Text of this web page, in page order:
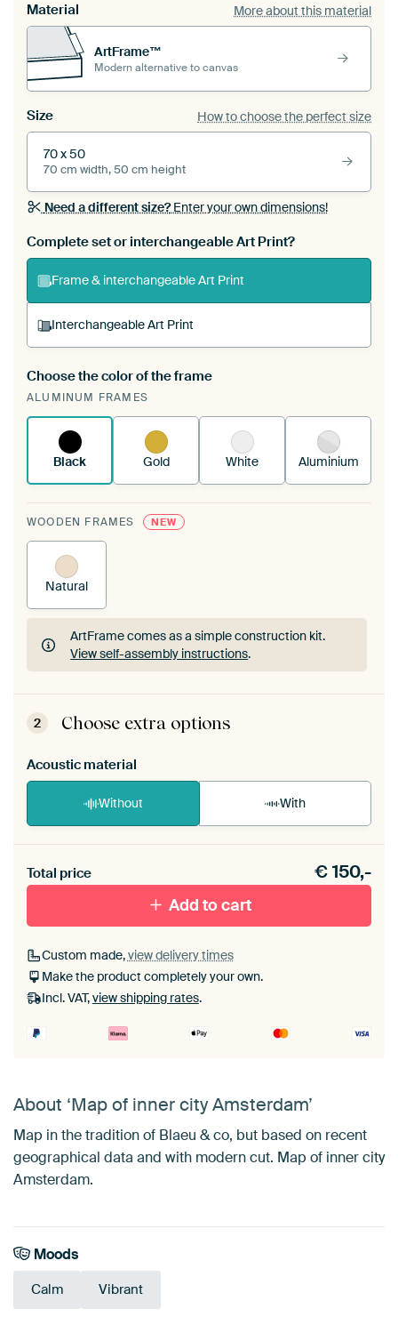
Material More about this material
ArtFrame™
Modern alternative to canvas
Size How to choose the perfect size
70 x 50
70 cm width, 50 cm height
Need a different size?Enter your own dimensions!
Complete set or interchangeable Art Print?
Frame & interchangeable Art Print
Interchangeable Art Print
A changeable Art Print is stretched into your
existing ArtFrame™
Choose the color of the frame
ALUMINUM FRAMES
Black Gold White Aluminium
WOODEN FRAMES NEW
Natural
ArtFrame comes as a simple construction kit.
View self-assembly instructions.
ArtFrame comes as a simple construction kit.
View self-assembly instructions
2 Choose extra options
Acoustic material
Without With
materiaal toe aan je ArtFrame set.
Total price €150,-
Add to cart
Custom made,view delivery times
Make the product completely your own.
Incl. VAT,view shipping rates.
About ‘Map of inner city Amsterdam’
Map in the tradition of Blaeu & co, but based on recent
geographical data and with modern cut. Map of inner city
Amsterdam.
Moods
Calm Vibrant